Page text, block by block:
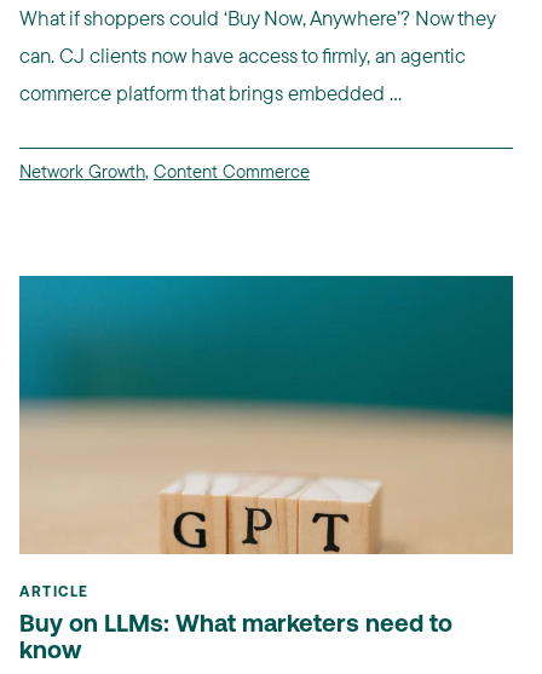
What if shoppers could ‘Buy Now, Anywhere’? Now they
can. CJ clients now have access to firmly, an agentic
commerce platform that brings embedded ...
Network Growth, Content Commerce
ARTICLE
Buy on LLMs: What marketers need to
know